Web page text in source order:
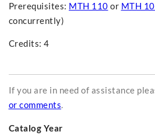
Prerequisites: MTH 110 or MTH
concurrently)
Credits: 4
If you are in need of assistance
or comments.
Catalog Year